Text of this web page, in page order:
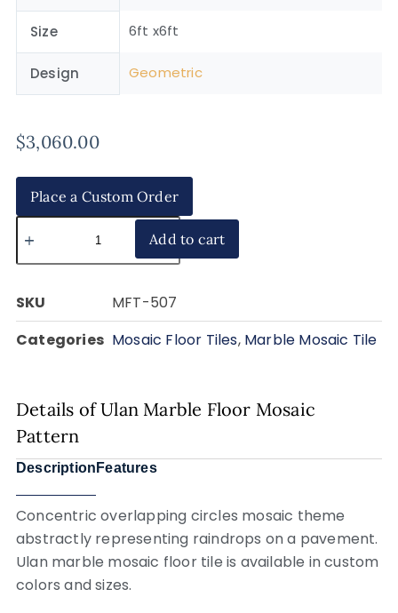
Size 6ft x6ft
Design Geometric
$3,060.00
Place a Custom Order
Add to cart
SKU
MFT-507
Categories Mosaic Floor Tiles, Marble Mosaic Tile
Details of Ulan Marble Floor Mosaic
Pattern
Description Features
Concentric overlapping circles mosaic theme
abstractly representing raindrops on a pavement.
Ulan marble mosaic floor tile is available in custom
colors and sizes.